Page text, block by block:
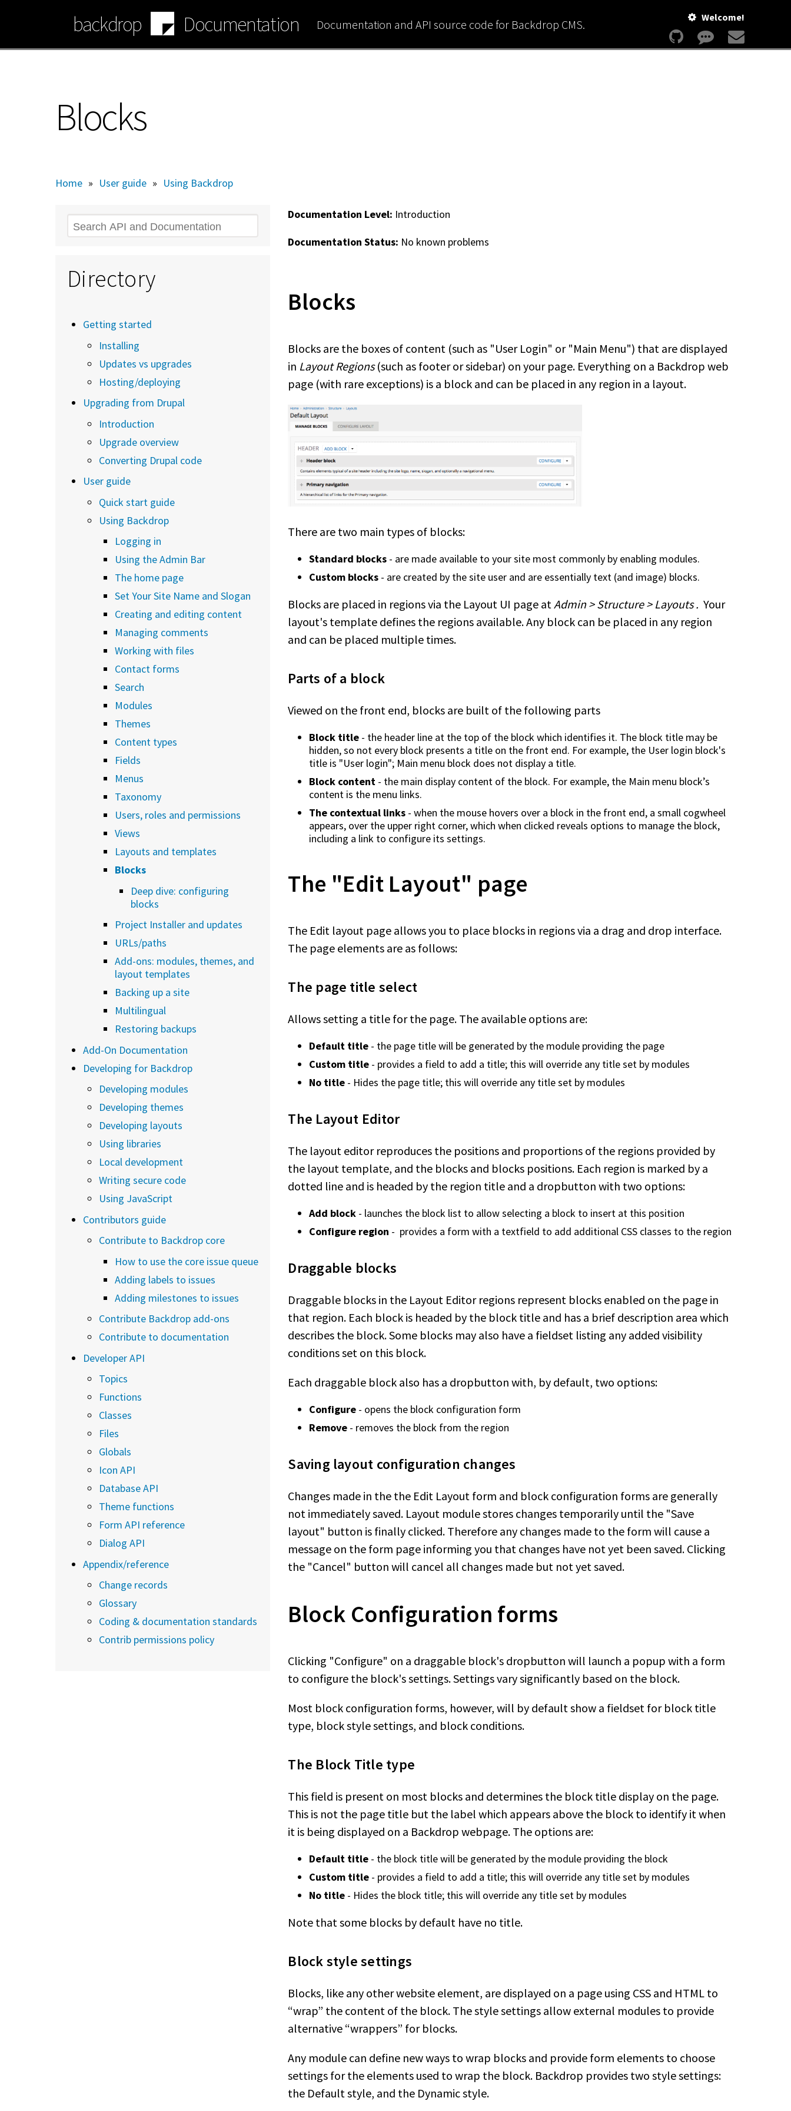
content
backdrop Documentation Documentation and API source code for Backdrop CMS. Welcome!
Blocks
Home » User guide » Using Backdrop
Documentation Level: Introduction
Documentation Status: No known problems
Blocks
Blocks are the boxes of content (such as "User Login" or "Main Menu") that are displayed
in Layout Regions(such as footer or sidebar) on your page. Everything on a Backdrop web
page (with rare exceptions) is a block and can be placed in any region in a layout.
There are two main types of blocks:
Standard blocks - are made available to your site most commonly by enabling modules.
Custom blocks - are created by the site user and are essentially text (and image) blocks.
Blocks are placed in regions via the Layout UI page atAdmin > Structure > Layouts .Your
layout's template defines the regions available. Any block can be placed in any region
and can be placed multiple times.
Parts of a block
Viewed on the front end, blocks are built of the following parts
Block title - the header line at the top of the block which identifies it. The block title may be
hidden, so not every block presents a title on the front end. For example, the User login block's
title is "User login"; Main menu block does not display a title.
Block content - the main display content of the block. For example, the Main menu block’s
content is the menu links.
The contextual links - when the mouse hovers over a block in the front end, a small cogwheel
appears, over the upper right corner, which when clicked reveals options to manage the block,
including a link to configure its settings.
The "Edit Layout" page
The Edit layout page allows you to place blocks in regions via a drag and drop interface.
The page elements are as follows:
The page title select
Allows setting a title for the page. The available options are:
Default title - the page title will be generated by the module providing the page
Custom title - provides a field to add a title; this will override any title set by modules
No title - Hides the page title; this will override any title set by modules
The Layout Editor
The layout editor reproduces the positions and proportions of the regions provided by
the layout template, and the blocks and blocks positions. Each region is marked by a
dotted line and is headed by the region title and a dropbutton with two options:
Add block - launches the block list to allow selecting a block to insert at this position
Configure region - provides a form with a textfield to add additional CSS classes to the region
Draggable blocks
Draggable blocks in the Layout Editor regions represent blocks enabled on the page in
that region. Each block is headed by the block title and has a brief description area which
describes the block. Some blocks may also have a fieldset listing any added visibility
conditions set on this block.
Each draggable block also has a dropbutton with, by default, two options:
Configure - opens the block configuration form
Remove - removes the block from the region
Saving layout configuration changes
Changes made in the the Edit Layout form and block configuration forms are generally
not immediately saved. Layout module stores changes temporarily until the "Save
layout" button is finally clicked. Therefore any changes made to the form will cause a
message on the form page informing you that changes have not yet been saved. Clicking
the "Cancel" button will cancel all changes made but not yet saved.
Block Configuration forms
Clicking "Configure" on a draggable block's dropbutton will launch a popup with a form
to configure the block's settings. Settings vary significantly based on the block.
Most block configuration forms, however, will by default show a fieldset for block title
type, block style settings, and block conditions.
The Block Title type
This field is present on most blocks and determines the block title display on the page.
This is not the page title but the label which appears above the block to identify it when
it is being displayed on a Backdrop webpage. The options are:
Default title - the block title will be generated by the module providing the block
Custom title - provides a field to add a title; this will override any title set by modules
No title - Hides the block title; this will override any title set by modules
Note that some blocks by default have no title.
Block style settings
Blocks, like any other website element, are displayed on a page using CSS and HTML to
“wrap” the content of the block. The style settings allow external modules to provide
alternative “wrappers” for blocks.
Any module can define new ways to wrap blocks and provide form elements to choose
settings for the elements used to wrap the block. Backdrop provides two style settings:
the Default style, and the Dynamic style.
Search
Directory
Getting started
Installing
Updates vs upgrades
Hosting/deploying
Upgrading from Drupal
Introduction
Upgrade overview
Converting Drupal code
User guide
Quick start guide
Using Backdrop
Logging in
Using the Admin Bar
The home page
Set Your Site Name and Slogan
Creating and editing content
Managing comments
Working with files
Contact forms
Search
Modules
Themes
Content types
Fields
Menus
Taxonomy
Users, roles and permissions
Views
Layouts and templates
Blocks
Deep dive: configuring
blocks
Project Installer and updates
URLs/paths
Add-ons: modules, themes, and
layout templates
Backing up a site
Multilingual
Restoring backups
Add-On Documentation
Developing for Backdrop
Developing modules
Developing themes
Developing layouts
Using libraries
Local development
Writing secure code
Using JavaScript
Contributors guide
Contribute to Backdrop core
How to use the core issue queue
Adding labels to issues
Adding milestones to issues
Contribute Backdrop add-ons
Contribute to documentation
Developer API
Topics
Functions
Classes
Files
Globals
Icon API
Database API
Theme functions
Form API reference
Dialog API
Appendix/reference
Change records
Glossary
Coding & documentation standards
Contrib permissions policy